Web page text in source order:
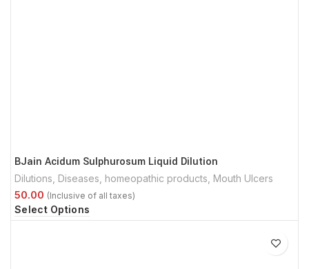
BJain Acidum Sulphurosum Liquid Dilution
Dilutions Diseases homeopathic products Mouth Ulcers
Select Options